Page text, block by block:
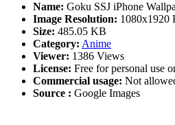
Name: Goku SSJ iPhone
Image Resolution: 1080x1920
Size: 485.05 KB
Category: Anime
Viewer: 1386 Views
License: Free for personal use
Commercial usage: Not
Source : Google Images